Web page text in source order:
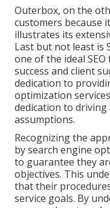
Outerbox, on the
customers because
illustrates its
Last but not least is
one of the ideal
success and client
dedication to
optimization
dedication to driving
assumptions.
Recognizing the
by search engine
to guarantee they
objectives. This
that their
service goals. By